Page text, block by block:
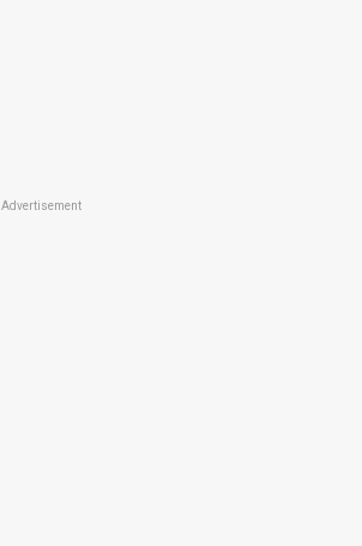
Advertisement